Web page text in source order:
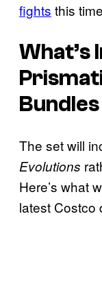
fights this
What’s
Bundles
The set will
Evolutions
Here’s what
latest Costco